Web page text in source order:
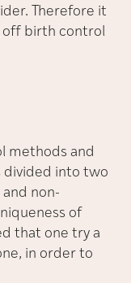
Therefore it
off birth control
methods and
divided into two
non-
of
that one try a
in order to